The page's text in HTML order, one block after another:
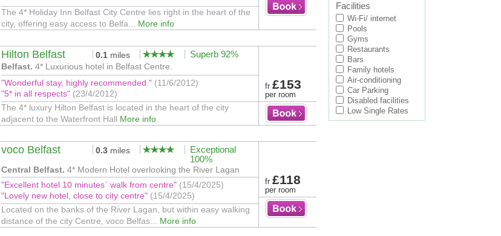
The 4* Holiday Inn Belfast City Centre lies right in the heart of the
city, offering easy access to Belfa... More info
Hilton Belfast 0.1 miles Superb 92%
Belfast. 4* Luxurious hotel in Belfast Centre.
"Wonderful stay, highly recommended." (11/6/2012)
"5* in all respects" (23/4/2012)
The 4* luxury Hilton Belfast is located in the heart of the city
adjacent to the Waterfront Hall More info
fr £153
per room
voco Belfast 0.3 miles
Exceptional
100%
Central Belfast. 4* Modern Hotel overlooking the River Lagan
"Excellent hotel 10 minutes` walk from centre" (15/4/2025)
"Lovely new hotel, close to city centre" (15/4/2025)
Located on the banks of the River Lagan, but within easy walking
distance of the city Centre, voco Belfas... More info
fr £118
per room
Facilities
Wi-Fi/ internet
Pools
Gyms
Restaurants
Bars
Family hotels
Air-conditioning
Car Parking
Disabled facilities
Low Single Rates